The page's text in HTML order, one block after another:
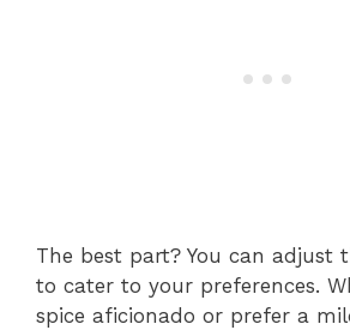
The best part? You can adjust
to cater to your preferences.
spice aficionado or prefer a